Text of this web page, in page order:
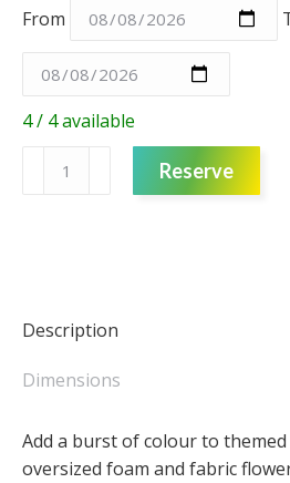
From
4 / 4 available
quantity
Reserve
Description
Dimensions
Add a burst of colour to
oversized foam and fabric